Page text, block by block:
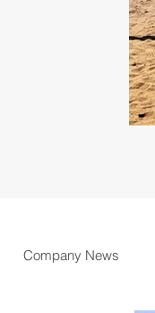
Company News